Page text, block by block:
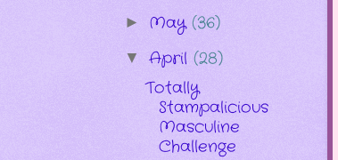
► May(36)
▼April(28)
Totally
Stampalicious
Masculine
Challenge